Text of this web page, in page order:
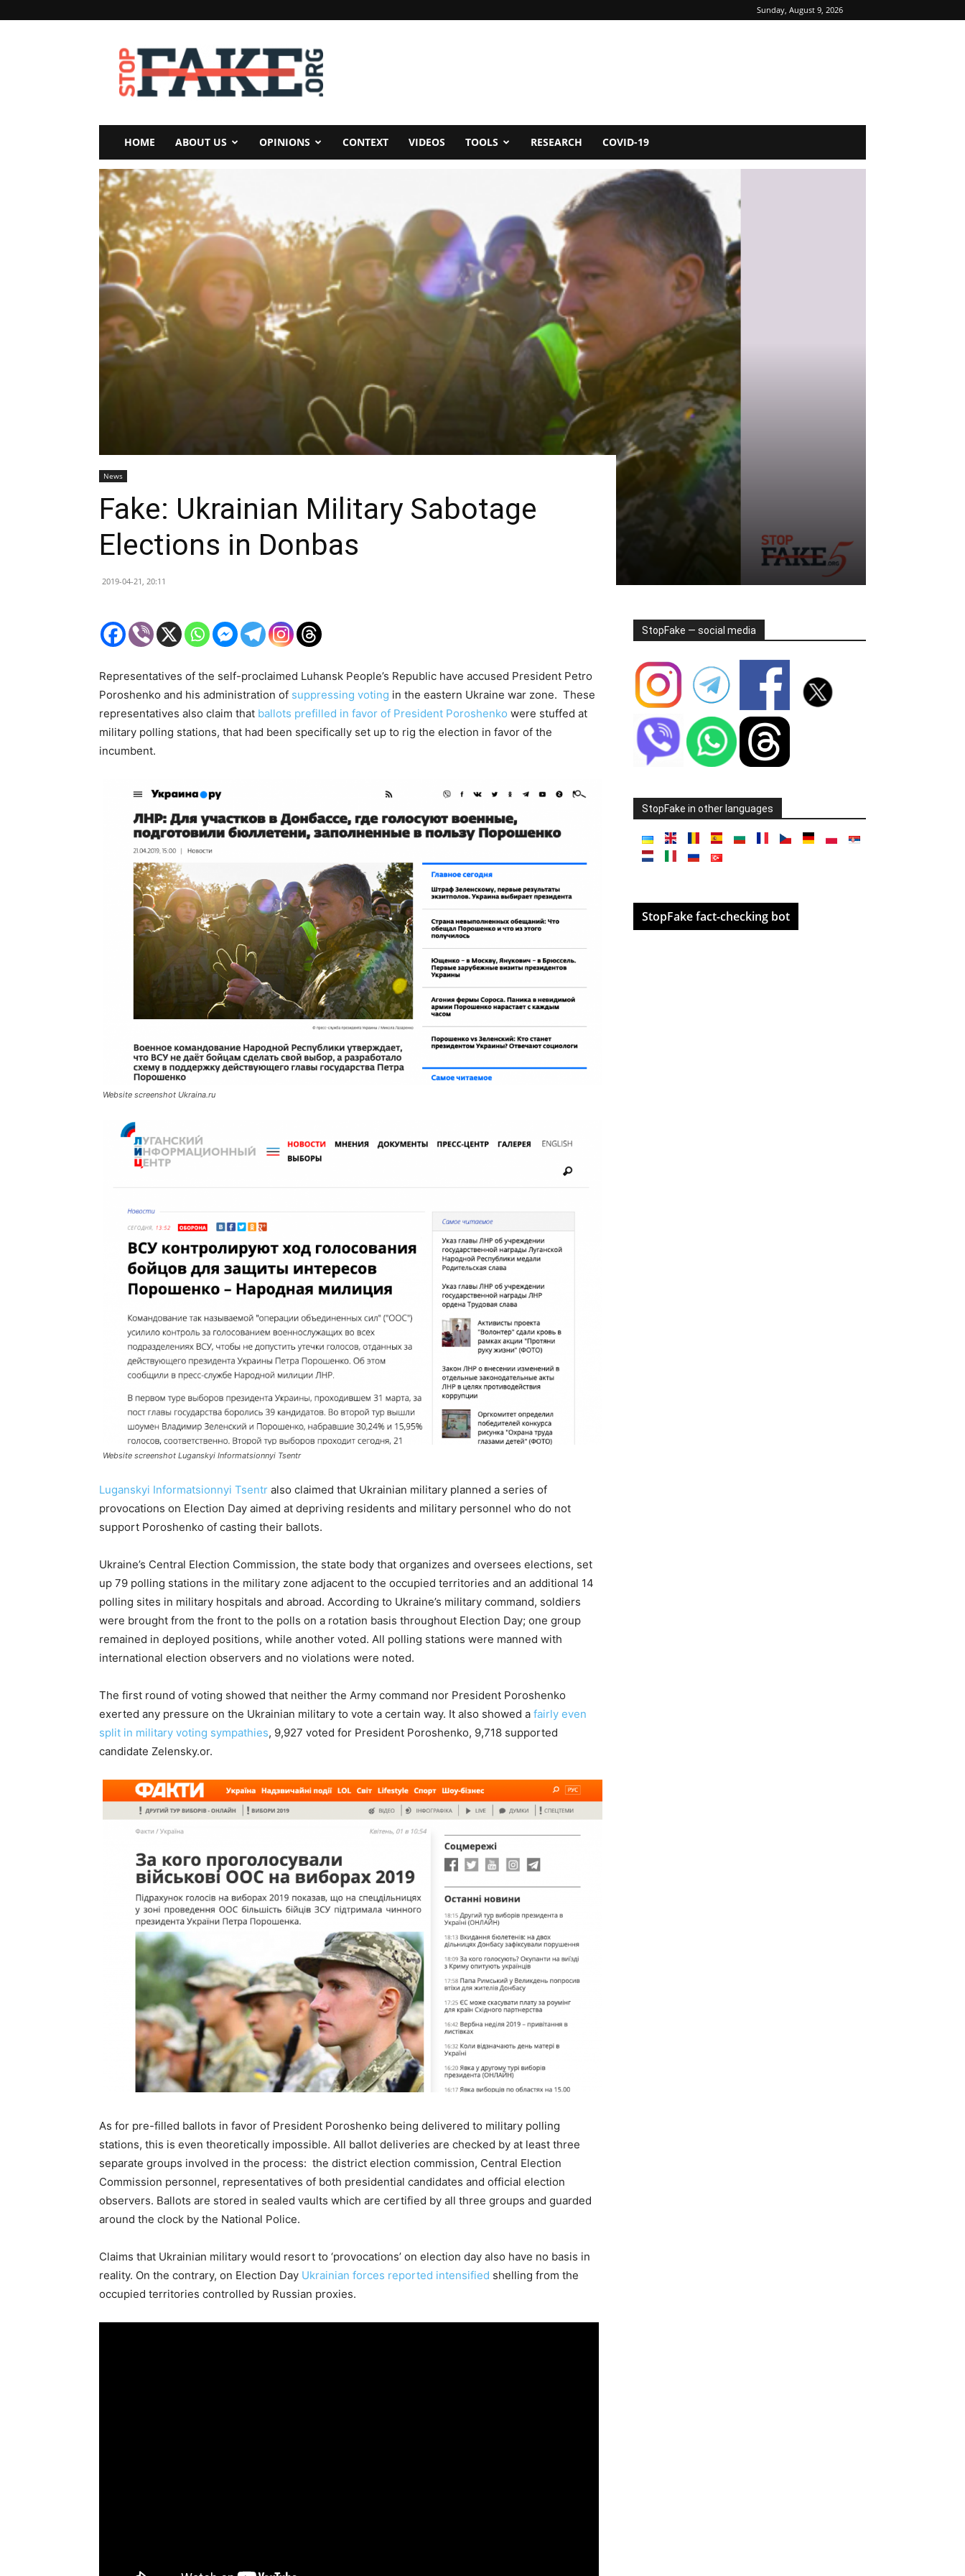
Sunday, August 9, 2026
StopFake
HOME ABOUT US OPINIONS CONTEXT VIDEOS TOOLS RESEARCH COVID-19
News
Fake: Ukrainian Military Sabotage
Elections in Donbas
2019-04-21, 20:11
Representatives of the self-proclaimed Luhansk People’s Republic have accused President Petro
Poroshenko and his administration of suppressing voting in the eastern Ukraine war zone. These
representatives also claim that ballots prefilled in favor of President Poroshenko were stuffed at
military polling stations, that had been specifically set up to rig the election in favor of the
incumbent.
Website screenshot Ukraina.ru
Website screenshot Luganskyi Informatsionnyi Tsentr
Luganskyi Informatsionnyi Tsentr also claimed that Ukrainian military planned a series of
provocations on Election Day aimed at depriving residents and military personnel who do not
support Poroshenko of casting their ballots.
Ukraine’s Central Election Commission, the state body that organizes and oversees elections, set
up 79 polling stations in the military zone adjacent to the occupied territories and an additional 14
polling sites in military hospitals and abroad. According to Ukraine’s military command, soldiers
were brought from the front to the polls on a rotation basis throughout Election Day; one group
remained in deployed positions, while another voted. All polling stations were manned with
international election observers and no violations were noted.
The first round of voting showed that neither the Army command nor President Poroshenko
exerted any pressure on the Ukrainian military to vote a certain way. It also showed a fairly even
split in military voting sympathies, 9,927 voted for President Poroshenko, 9,718 supported
candidate Zelensky.or.
As for pre-filled ballots in favor of President Poroshenko being delivered to military polling
stations, this is even theoretically impossible. All ballot deliveries are checked by at least three
separate groups involved in the process: the district election commission, Central Election
Commission personnel, representatives of both presidential candidates and official election
observers. Ballots are stored in sealed vaults which are certified by all three groups and guarded
around the clock by the National Police.
Claims that Ukrainian military would resort to ‘provocations’ on election day also have no basis in
reality. On the contrary, on Election Day Ukrainian forces reported intensified shelling from the
occupied territories controlled by Russian proxies.
StopFake — social media
StopFake in other languages
StopFake fact-checking bot